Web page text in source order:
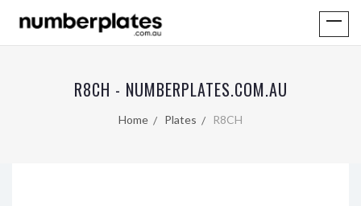
R8CH - NUMBERPLATES.COM.AU
Home Plates R8CH